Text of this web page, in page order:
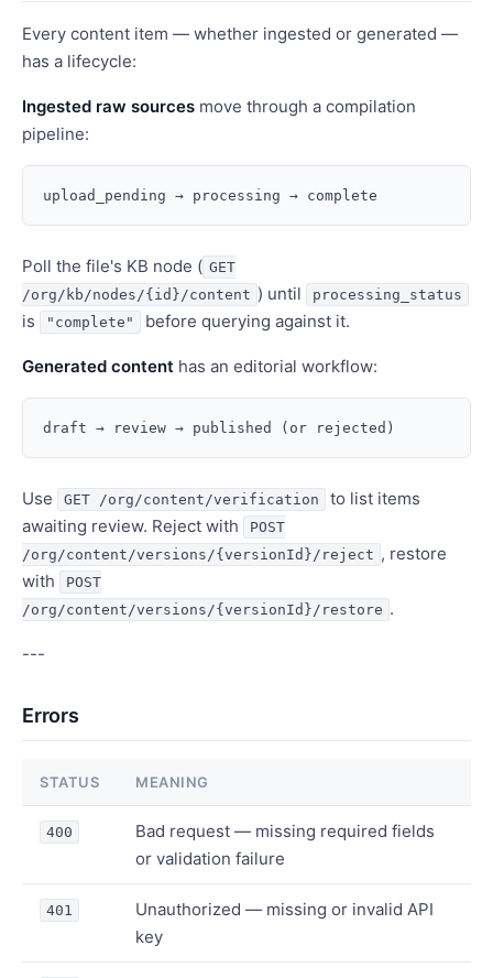
Every content item — whether ingested or generated —
has a lifecycle:
Ingested raw sources move through a compilation
pipeline:
Poll the file's KB node ( GET
/org/kb/nodes/{id}/content ) until processing_status
is "complete" before querying against it.
Generated content has an editorial workflow:
Use GET /org/content/verification
to list items
awaiting review. Reject with
POST
/org/content/versions/{versionId}/reject , restore
with
POST
/org/content/versions/{versionId}/restore .
---
Errors
STATUS MEANING
400
Bad request — missing required fields
or validation failure
401
Unauthorized — missing or invalid API
key